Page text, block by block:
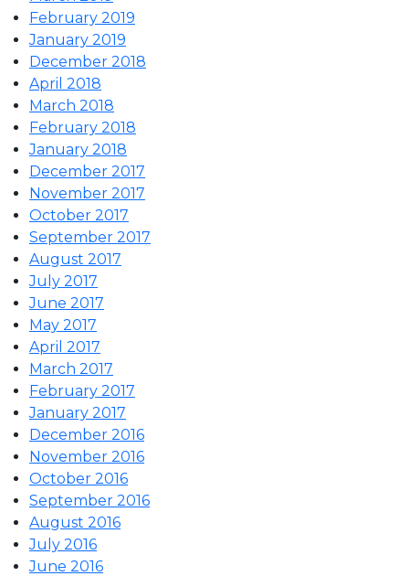
February 2019
January 2019
December 2018
April 2018
March 2018
February 2018
January 2018
December 2017
November 2017
October 2017
September 2017
August 2017
July 2017
June 2017
May 2017
April 2017
March 2017
February 2017
January 2017
December 2016
November 2016
October 2016
September 2016
August 2016
July 2016
June 2016